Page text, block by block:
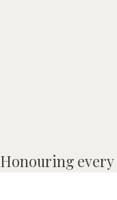
Honouring every